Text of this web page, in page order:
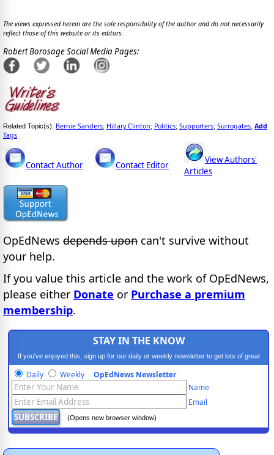
The views expressed herein are the sole responsibility of the author and do not necessarily
reflect those of this website or its editors.
Robert Borosage Social Media Pages:
Related Topic(s): Bernie Sanders; Hillary Clinton; Politics; Supporters; Surrogates Add
Tags
Contact Author Contact Editor
View Authors'
Articles
OpEdNews depends upon can't survive without
your help.
If you value this article and the work of OpEdNews,
please either Donate or Purchase a premium
membership.
STAY IN THE KNOW
If you've enjoyed this, sign up for our daily or weekly newsletter to get lots of great
progressive content.
Daily Weekly OpEdNews Newsletter
Name
Email
(Opens new browser window)